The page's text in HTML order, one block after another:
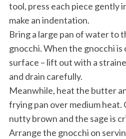
tool, press each piece gently
make an indentation.
Bring a large pan of water to
gnocchi. When the gnocchi
surface – lift out with a
and drain carefully.
Meanwhile, heat the butter
frying pan over medium
nutty brown and the sage is
Arrange the gnocchi on